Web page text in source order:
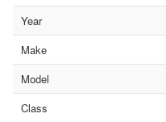
Year
Make
Model
Class